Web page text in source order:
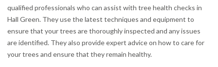
qualified professionals who can assist with tree health checks in
Hall Green. They use the latest techniques and equipment to
ensure that your trees are thoroughly inspected and any issues
are identified. They also provide expert advice on how to care for
your trees and ensure that they remain healthy.